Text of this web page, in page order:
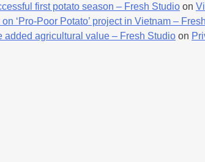
first potato season – Fresh Studio on
‘Pro-Poor Potato’ project in Vietnam –
added agricultural value – Fresh Studio on